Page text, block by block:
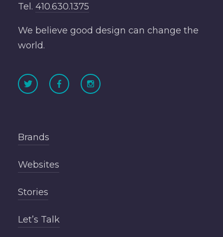
Tel. 410.630.1375
We believe good design can change the
world.
Brands
Websites
Stories
Let’s Talk